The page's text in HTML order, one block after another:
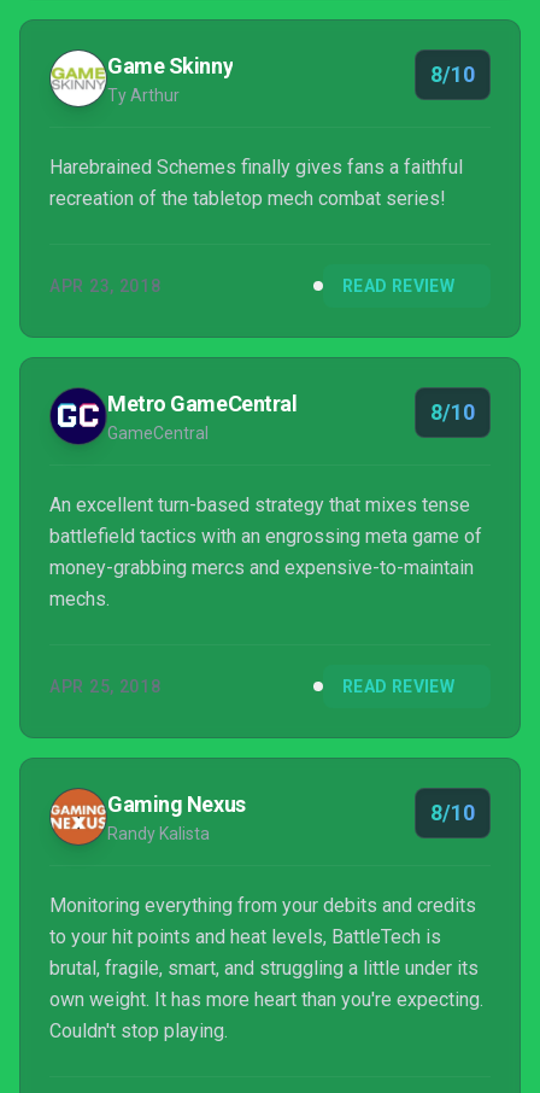
Game Skinny
Ty Arthur
8/10
Harebrained Schemes finally gives fans a faithful
recreation of the tabletop mech combat series!
APR 23, 2018 READ REVIEW
Metro GameCentral
GameCentral
8/10
An excellent turn-based strategy that mixes tense
battlefield tactics with an engrossing meta game of
money-grabbing mercs and expensive-to-maintain
mechs.
APR 25, 2018 READ REVIEW
Gaming Nexus
Randy Kalista
8/10
Monitoring everything from your debits and credits
to your hit points and heat levels, BattleTech is
brutal, fragile, smart, and struggling a little under its
own weight. It has more heart than you're expecting.
Couldn't stop playing.